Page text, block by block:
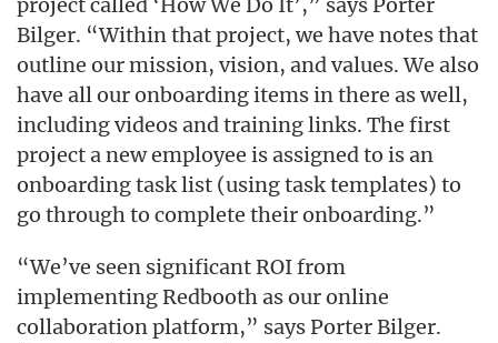
project called ‘How We Do It’,” says Porter
Bilger. “Within that project, we have notes that
outline our mission, vision, and values. We also
have all our onboarding items in there as well,
including videos and training links. The first
project a new employee is assigned to is an
onboarding task list (using task templates) to
go through to complete their onboarding.”
“We’ve seen significant ROI from
implementing Redbooth as our online
collaboration platform,” says Porter Bilger.